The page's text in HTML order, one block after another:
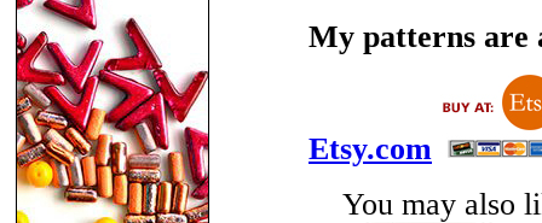
My patterns are
Etsy.com
You may also